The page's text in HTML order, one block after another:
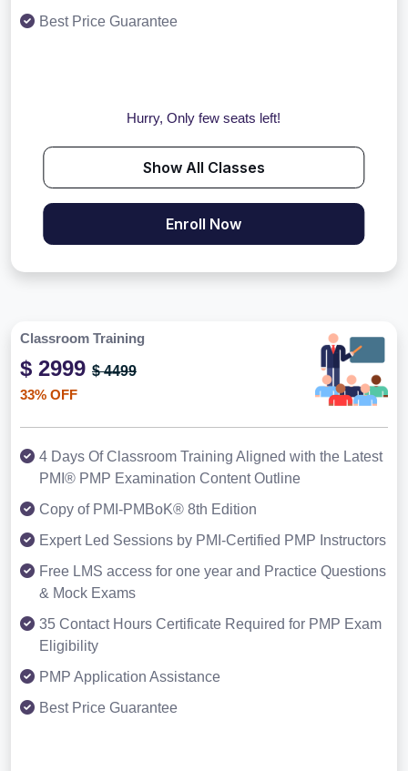
Best Price Guarantee
Hurry, Only few seats left!
Show All Classes
Enroll Now
Classroom Training
$ 2999 $ 4499
33% OFF
4 Days Of Classroom Training Aligned with the Latest
PMI® PMP Examination Content Outline
Copy of PMI-PMBoK® 8th Edition
Expert Led Sessions by PMI-Certified PMP Instructors
Free LMS access for one year and Practice Questions
& Mock Exams
35 Contact Hours Certificate Required for PMP Exam
Eligibility
PMP Application Assistance
Best Price Guarantee